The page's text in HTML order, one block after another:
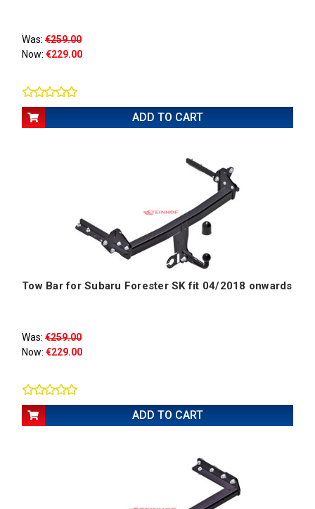
Was: €259.00
Now: €229.00
ADD TO CART
Tow Bar for Subaru Forester SK fit 04/2018 onwards
Was: €259.00
Now: €229.00
ADD TO CART